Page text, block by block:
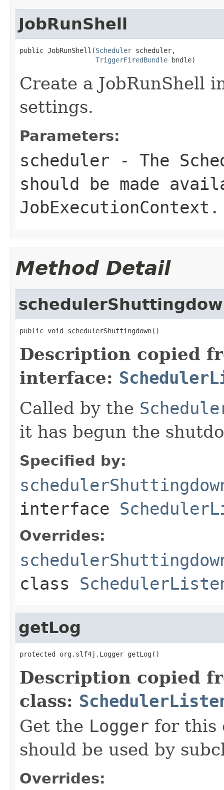
JobRunShell
public JobRunShell(Scheduler scheduler,
TriggerFiredBundle bndle)
Create a JobRunShell
settings.
Parameters:
scheduler - The
should be made
JobExecutionContext .
Method Detail
public void schedulerShuttingdown()
Description copied
interface:
Called by the
it has begun the
Specified by:
interface
Overrides:
class
getLog
protected org.slf4j.Logger getLog()
Description copied
class:
Get the Logger for this
should be used by
Overrides: